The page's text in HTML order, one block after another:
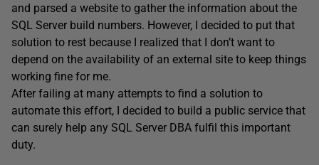
and parsed a website to gather the information about the
SQL Server build numbers. However, I decided to put that
solution to rest because I realized that I don’t want to
depend on the availability of an external site to keep things
working fine for me.
After failing at many attempts to find a solution to
automate this effort, I decided to build a public service that
can surely help any SQL Server DBA fulfil this important
duty.